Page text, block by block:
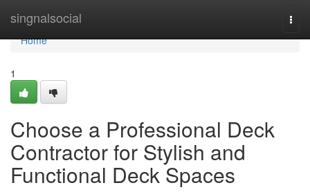
singnalsocial
Home
Home
1
Choose a Professional Deck
Contractor for Stylish and
Functional Deck Spaces